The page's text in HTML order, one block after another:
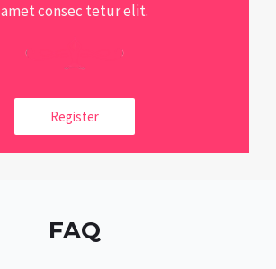
amet consec tetur elit.
Register
FAQ